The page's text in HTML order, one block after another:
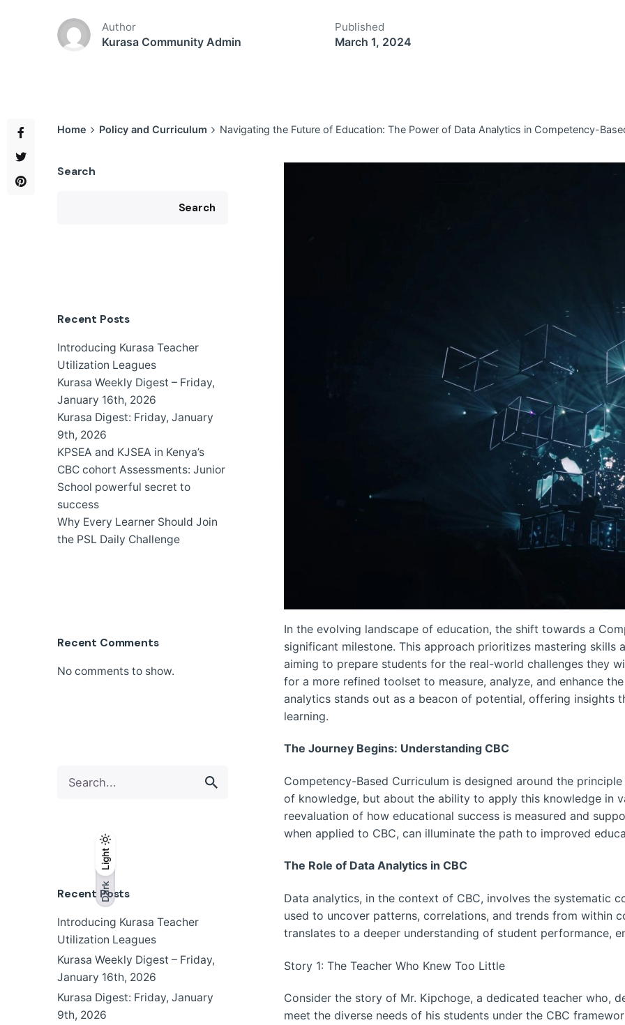
Dark
Light
Dark
Light
Author
Kurasa Community Admin
Published
March 1, 2024
Home Policy and Curriculum Navigating the Future of Education: The Power of Data Analytics in Competency-
Search
Search
Recent Posts
Introducing Kurasa Teacher
Utilization Leagues
Kurasa Weekly Digest – Friday,
January 16th, 2026
Kurasa Digest: Friday, January
9th, 2026
KPSEA and KJSEA in Kenya’s
CBC cohort Assessments: Junior
School powerful secret to
success
Why Every Learner Should Join
the PSL Daily Challenge
Recent Comments
No comments to show.
for
Recent Posts
Introducing Kurasa Teacher
Utilization Leagues
Kurasa Weekly Digest – Friday,
January 16th, 2026
Kurasa Digest: Friday, January
9th, 2026
In the evolving landscape of education, the shift towards a
significant milestone. This approach prioritizes mastering skills
aiming to prepare students for the real-world challenges they
for a more refined toolset to measure, analyze, and enhance
analytics stands out as a beacon of potential, offering insights
learning.
The Journey Begins: Understanding CBC
Competency-Based Curriculum is designed around the
of knowledge, but about the ability to apply this knowledge in
reevaluation of how educational success is measured and
when applied to CBC, can illuminate the path to improved
The Role of Data Analytics in CBC
Data analytics, in the context of CBC, involves the systematic
used to uncover patterns, correlations, and trends from within
translates to a deeper understanding of student performance,
Story 1: The Teacher Who Knew Too Little
Consider the story of Mr. Kipchoge, a dedicated teacher who,
meet the diverse needs of his students under the CBC